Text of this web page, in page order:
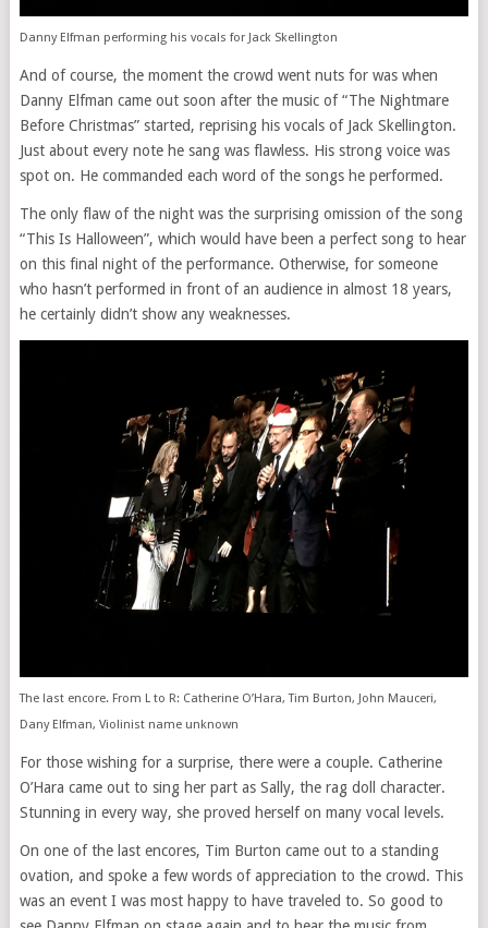
Danny Elfman performing his vocals for Jack Skellington
And of course, the moment the crowd went nuts for was when
Danny Elfman came out soon after the music of “The Nightmare
Before Christmas” started, reprising his vocals of Jack Skellington.
Just about every note he sang was flawless. His strong voice was
spot on. He commanded each word of the songs he performed.
The only flaw of the night was the surprising omission of the song
“This Is Halloween”, which would have been a perfect song to hear
on this final night of the performance. Otherwise, for someone
who hasn’t performed in front of an audience in almost 18 years,
he certainly didn’t show any weaknesses.
The last encore. From L to R: Catherine O’Hara, Tim Burton, John Mauceri,
Dany Elfman, Violinist name unknown
For those wishing for a surprise, there were a couple. Catherine
O’Hara came out to sing her part as Sally, the rag doll character.
Stunning in every way, she proved herself on many vocal levels.
On one of the last encores, Tim Burton came out to a standing
ovation, and spoke a few words of appreciation to the crowd. This
was an event I was most happy to have traveled to. So good to